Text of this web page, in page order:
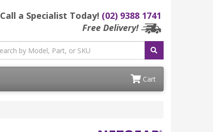
Call a Specialist Today! (02) 9388 1741
Free Delivery!
Cart